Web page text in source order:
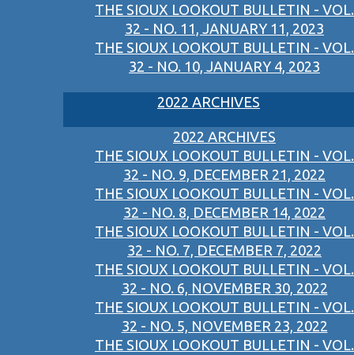
THE SIOUX LOOKOUT BULLETIN - VOL.
32 - NO. 11, JANUARY 11, 2023
THE SIOUX LOOKOUT BULLETIN - VOL.
32 - NO. 10, JANUARY 4, 2023
2022 ARCHIVES
2022 ARCHIVES
THE SIOUX LOOKOUT BULLETIN - VOL.
32 - NO. 9, DECEMBER 21, 2022
THE SIOUX LOOKOUT BULLETIN - VOL.
32 - NO. 8, DECEMBER 14, 2022
THE SIOUX LOOKOUT BULLETIN - VOL.
32 - NO. 7, DECEMBER 7, 2022
THE SIOUX LOOKOUT BULLETIN - VOL.
32 - NO. 6, NOVEMBER 30, 2022
THE SIOUX LOOKOUT BULLETIN - VOL.
32 - NO. 5, NOVEMBER 23, 2022
THE SIOUX LOOKOUT BULLETIN - VOL.